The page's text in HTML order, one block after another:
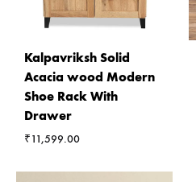
Kalpavriksh Solid
Acacia wood Modern
Shoe Rack With
Drawer
₹11,599.00